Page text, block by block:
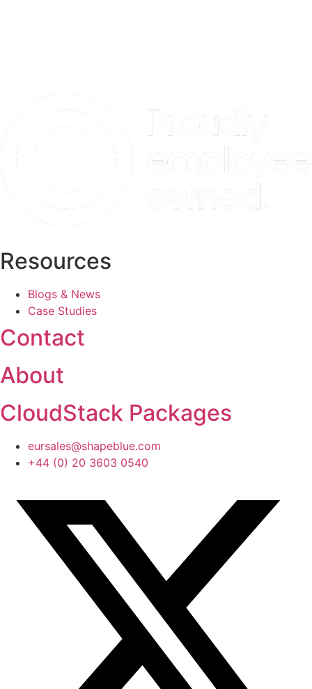
Resources
Blogs & News
Case Studies
Contact
About
CloudStack Packages
eursales@shapeblue.com
+44 (0) 20 3603 0540